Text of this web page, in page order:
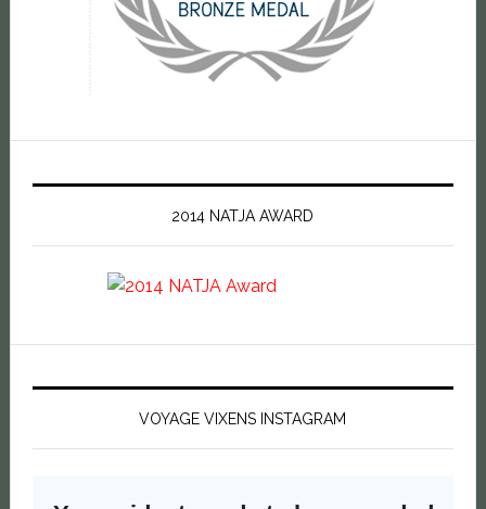
2014 NATJA AWARD
VOYAGE VIXENS INSTAGRAM